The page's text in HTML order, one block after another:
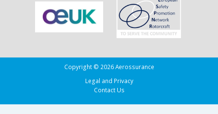
Copyright © 2026 Aerossurance
Legal and Privacy
Contact Us